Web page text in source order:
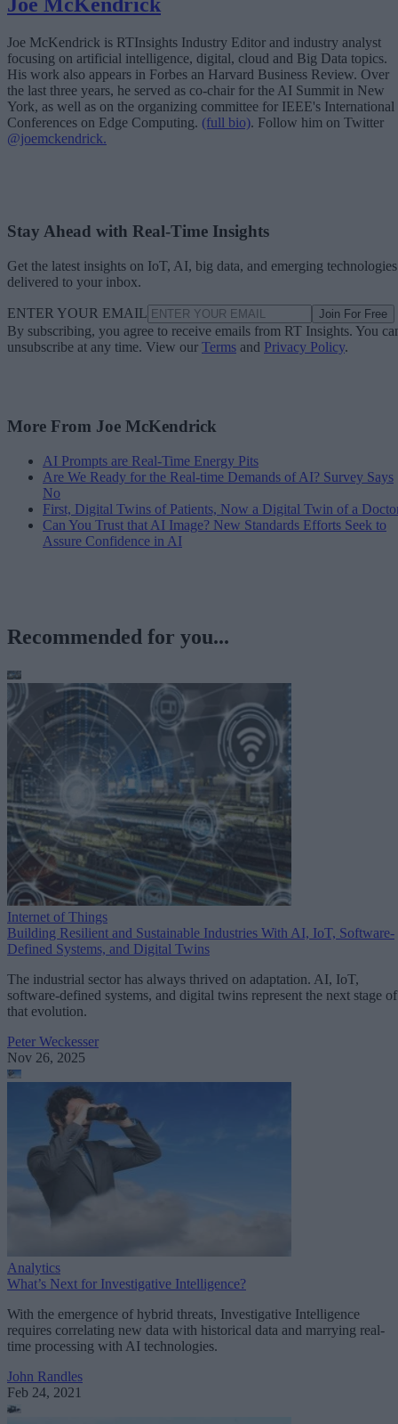
Joe McKendrick is RTInsights Industry Editor and industry analyst
focusing on artificial intelligence, digital, cloud and Big Data topics.
His work also appears in Forbes an Harvard Business Review. Over
the last three years, he served as co-chair for the AI Summit in New
York, as well as on the organizing committee for IEEE's International
Conferences on Edge Computing. (full bio). Follow him on Twitter
@joemckendrick.
Stay Ahead with Real-Time Insights
Get the latest insights on IoT, AI, big data, and emerging technologies
delivered to your inbox.
ENTER YOUR EMAIL Join For Free
By subscribing, you agree to receive emails from RT Insights. You
unsubscribe at any time. View our Terms and Privacy Policy.
More From Joe McKendrick
AI Prompts are Real-Time Energy Pits
Are We Ready for the Real-time Demands of AI? Survey Says
No
First, Digital Twins of Patients, Now a Digital Twin of a
Can You Trust that AI Image? New Standards Efforts Seek to
Assure Confidence in AI
Recommended for you...
Internet of Things
Building Resilient and Sustainable Industries With AI, IoT, Software-
Defined Systems, and Digital Twins
The industrial sector has always thrived on adaptation. AI, IoT,
software-defined systems, and digital twins represent the next stage of
that evolution.
Peter Weckesser
Nov 26, 2025
Analytics
What’s Next for Investigative Intelligence?
With the emergence of hybrid threats, Investigative Intelligence
requires correlating new data with historical data and marrying real-
time processing with AI technologies.
John Randles
Feb 24, 2021